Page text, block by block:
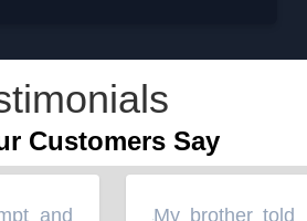
Customers Say
and
My brother told